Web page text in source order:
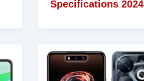
Specifications 2024